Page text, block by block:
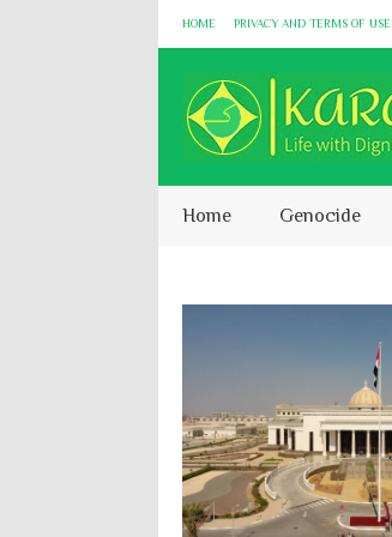
HOME PRIVACY AND TERMS OF USE
Home Genocide